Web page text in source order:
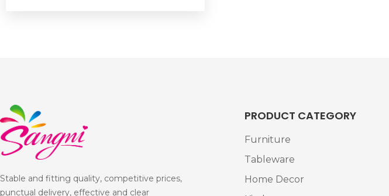
Stable and fitting quality, competitive prices,
punctual delivery, effective and clear
PRODUCT CATEGORY
Furniture
Tableware
Home Decor